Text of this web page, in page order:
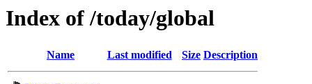
Index of /today/global
Name Last modified Size Description